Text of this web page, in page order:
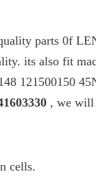
parts 0f
its also fit
121500150
, we will
cells.